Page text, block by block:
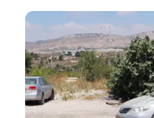
Image